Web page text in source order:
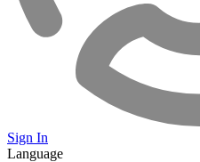
Sign In
Language